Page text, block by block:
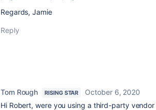
Regards, Jamie
Reply
Tom Rough RISING STAR
October 6, 2020
Hi Robert, were you using a third-party